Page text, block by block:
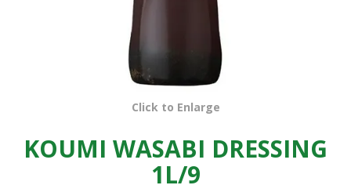
Click to Enlarge
KOUMI WASABI DRESSING
1L/9